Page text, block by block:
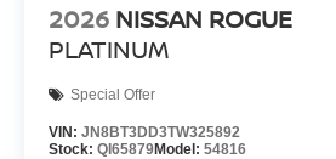
2026 NISSAN ROGUE
PLATINUM
Special Offer
VIN: JN8BT3DD3TW325892
Stock: QI65879Model: 54816